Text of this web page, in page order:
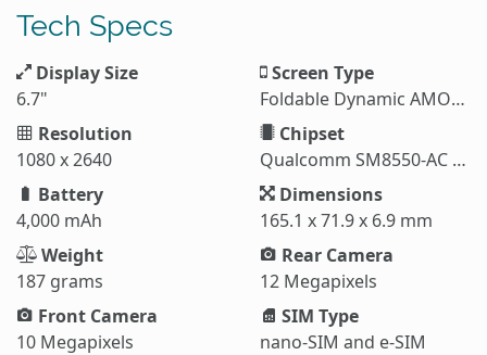
Tech Specs
Display Size
6.7"
Screen Type
Foldable Dynamic AMOLED 2X
Resolution
1080 x 2640
Chipset
Qualcomm SM8550-AC Snapdragon 8 Gen 3 (4 nm)
Battery
4,000 mAh
Dimensions
165.1 x 71.9 x 6.9 mm
Weight
187 grams
Rear Camera
12 Megapixels
Front Camera
10 Megapixels
SIM Type
nano-SIM and e-SIM